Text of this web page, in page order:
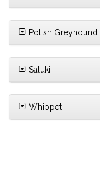
Polish Greyhound
Saluki
Whippet